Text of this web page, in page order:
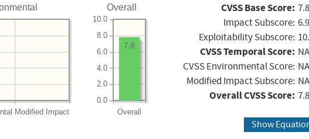
Modified Impact
Overall
Overall
0.0
2.0
4.0
6.0
8.0
10.0
7.8
CVSS Base Score: 7.8
Impact Subscore: 6.9
Exploitability Subscore:
CVSS Temporal Score: NA
CVSS Environmental Score: NA
Modified Impact Subscore: NA
Overall CVSS Score: 7.8
Show